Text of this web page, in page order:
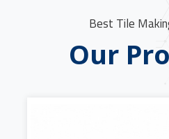
Best Tile
Our